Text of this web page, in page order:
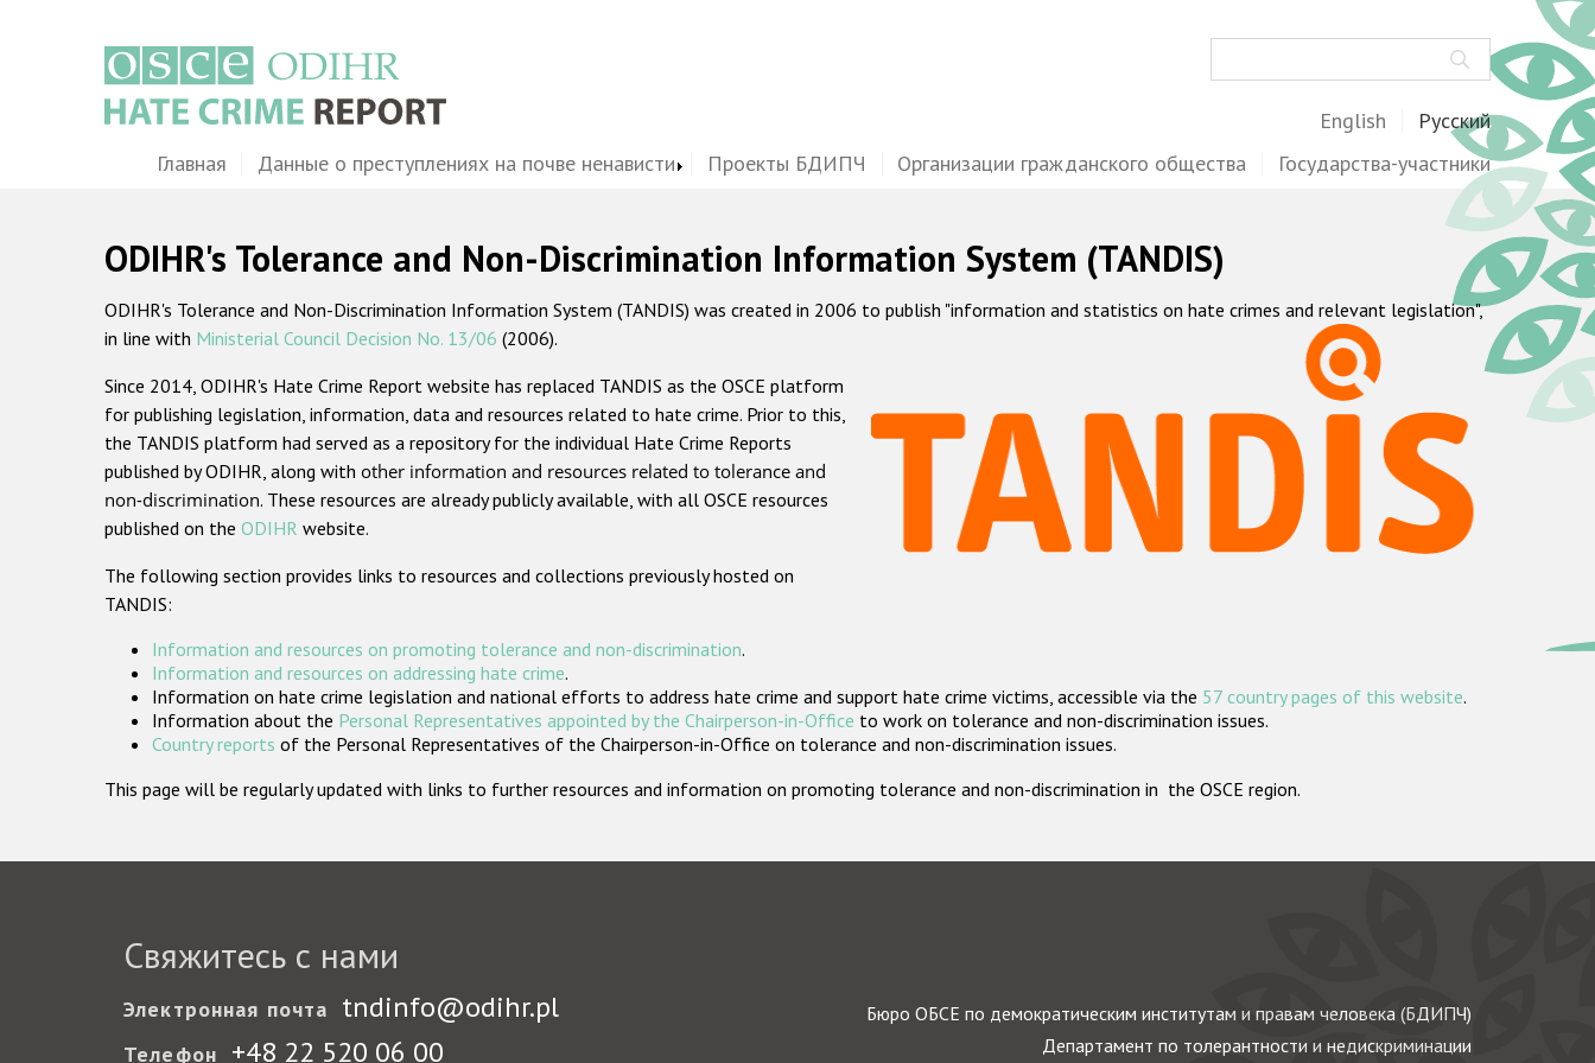
English Русский
MainГлавная Данные о преступлениях на почве ненависти Проекты БДИПЧ Организации гражданского общества Государства-участники
ODIHR's Tolerance and Non-Discrimination Information System (TANDIS)
ODIHR's Tolerance and Non-Discrimination Information System (TANDIS) was created in 2006 to publish "information and statistics on hate crimes and relevant legislation",
in line with Ministerial Council Decision No. 13/06 (2006).
Since 2014, ODIHR's Hate Crime Report website has replaced TANDIS as the OSCE platform
for publishing legislation, information, data and resources related to hate crime. Prior to this,
the TANDIS platform had served as a repository for the individual Hate Crime Reports
published by ODIHR, along with other information and resources related to tolerance and
non-discrimination. These resources are already publicly available, with all OSCE resources
published on the ODIHR website.
The following section provides links to resources and collections previously hosted on
TANDIS:
Information and resources on promoting tolerance and non-discrimination.
Information and resources on addressing hate crime.
Information on hate crime legislation and national efforts to address hate crime and support hate crime victims, accessible via the 57 country pages of this website.
Information about the Personal Representatives appointed by the Chairperson-in-Office to work on tolerance and non-discrimination issues.
Country reports of the Personal Representatives of the Chairperson-in-Office on tolerance and non-discrimination issues.
This page will be regularly updated with links to further resources and information on promoting tolerance and non-discrimination in the OSCE region.
Свяжитесь с нами
Электронная почта tndinfo@odihr.pl
Телефон +48 22 520 06 00
Бюро ОБСЕ по демократическим институтам и правам человека (БДИПЧ)
Департамент по толерантности и недискриминации